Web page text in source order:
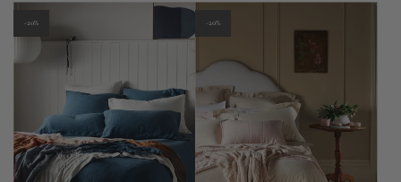
-20% -20%